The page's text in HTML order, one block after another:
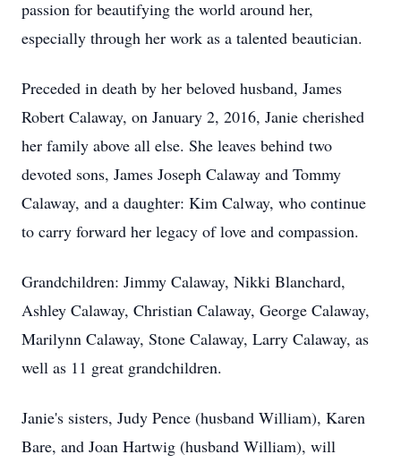
passion for beautifying the world around her,
especially through her work as a talented beautician.
Preceded in death by her beloved husband, James
Robert Calaway, on January 2, 2016, Janie cherished
her family above all else. She leaves behind two
devoted sons, James Joseph Calaway and Tommy
Calaway, and a daughter: Kim Calway, who continue
to carry forward her legacy of love and compassion.
Grandchildren: Jimmy Calaway, Nikki Blanchard,
Ashley Calaway, Christian Calaway, George Calaway,
Marilynn Calaway, Stone Calaway, Larry Calaway, as
well as 11 great grandchildren.
Janie's sisters, Judy Pence (husband William), Karen
Bare, and Joan Hartwig (husband William), will